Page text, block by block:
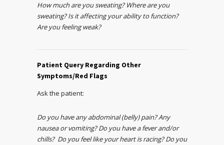
How much are you sweating? Where are you
sweating? Is it affecting your ability to function?
Are you feeling weak?
Patient Query Regarding Other
Symptoms/Red Flags
Ask the patient:
Do you have any abdominal (belly) pain? Any
nausea or vomiting? Do you have a fever and/or
chills? Do you feel like your heart is racing? Do you